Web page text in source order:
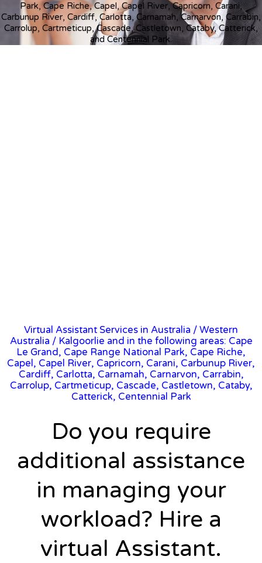
Park, Cape Riche, Capel, Capel River, Capricorn, Carani,
Carbunup River, Cardiff, Carlotta, Carnamah, Carnarvon, Carrabin,
Carrolup, Cartmeticup, Cascade, Castletown, Cataby, Catterick,
and Centennial Park.
Virtual Assistant Services in Australia / Western
Australia / Kalgoorlie and in the following areas: Cape
Le Grand, Cape Range National Park, Cape Riche,
Capel, Capel River, Capricorn, Carani, Carbunup River,
Cardiff, Carlotta, Carnamah, Carnarvon, Carrabin,
Carrolup, Cartmeticup, Cascade, Castletown, Cataby,
Catterick, Centennial Park
Do you require
additional assistance
in managing your
workload? Hire a
virtual Assistant.